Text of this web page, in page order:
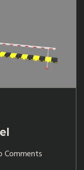
Comments